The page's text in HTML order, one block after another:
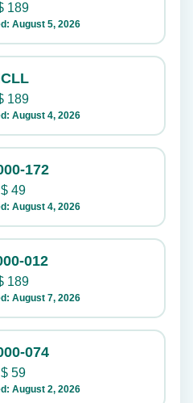
189
August 5, 2026
189
August 4, 2026
172
$49
August 4, 2026
012
189
August 7, 2026
074
$59
August 2, 2026